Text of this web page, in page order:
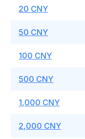
20 CNY
50 CNY
100 CNY
500 CNY
1,000 CNY
2,000 CNY